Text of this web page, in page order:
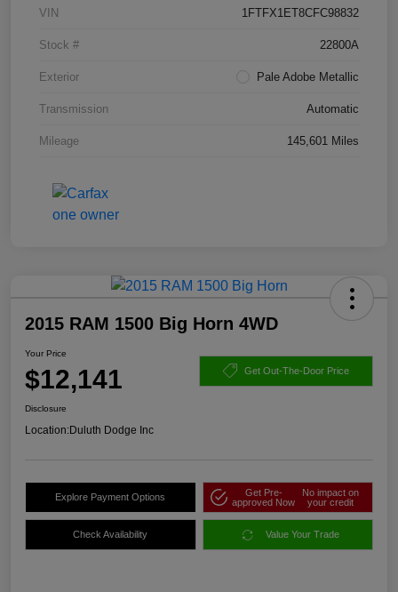
VIN 1FTFX1ET8CFC98832
Stock # 22800A
Exterior Pale Adobe Metallic
Transmission Automatic
Mileage 145,601 Miles
2015 RAM 1500 Big Horn 4WD
Your Price
$12,141 Get Out-The-Door Price
Disclosure
Location:Duluth Dodge Inc
Explore Payment Options
Get Pre-
approved Now
No impact on
your credit
Check Availability Value Your Trade